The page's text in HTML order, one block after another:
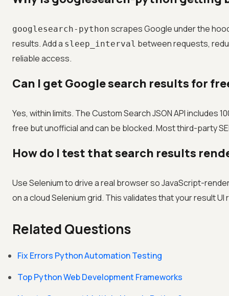
googlesearch-python scrapes Google under the
results. Add a sleep_interval between requests,
reliable access.
Can I get Google search results for
Yes, within limits. The Custom Search JSON API
free but unofficial and can be blocked. Most third-party
How do I test that search results
Use Selenium to drive a real browser so JavaScript-
on a cloud Selenium grid. This validates that your result
Related Questions
Fix Errors Python Automation Testing
Top Python Web Development Frameworks